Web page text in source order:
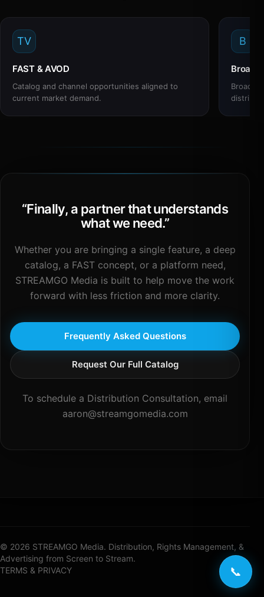
TV
FAST & AVOD
Catalog and channel opportunities aligned to
current market demand.
B
“Finally, a partner that understands
what we need.”
Whether you are bringing a single feature, a deep
catalog, a FAST concept, or a platform need,
STREAMGO Media is built to help move the work
forward with less friction and more clarity.
Frequently Asked Questions
Request Our Full Catalog
To schedule a Distribution Consultation, email
aaron@streamgomedia.com
© 2026 STREAMGO Media. Distribution, Rights Management, &
Advertising from Screen to Stream.
TERMS & PRIVACY
📞